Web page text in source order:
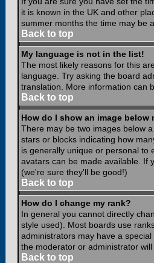
it is known in the UK and other
summer months the time may be
Back to top
My language is not in the list!
The most likely reasons for this
language. Try asking the board
translation. More information can
Back to top
How do I show an image below
There may be two images below
stars or blocks indicating how
is generally unique or personal to
avatars can be made available. If
(we're sure they'll be good!)
Back to top
How do I change my rank?
In general you cannot directly
style used). Most boards use
administrators may have a
the moderator or administrator
Back to top